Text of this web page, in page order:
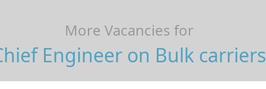
More Vacancies for
Engineer on Bulk carriers